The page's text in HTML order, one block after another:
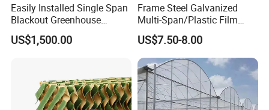
Accessories
Easily Installed Single Span
Blackout Greenhouse
Growing Room
US$1,500.00
Frame Steel Galvanized
Multi-Span/Plastic Film
Greenhouse with
Hydroponics Irrigation
System for
Strawberry/Flowers/Vegeta
bles
US$7.50-8.00